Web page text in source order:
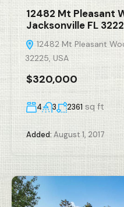
12482 Mt Pleasant
Jacksonville FL
12482 Mt Pleasant
32225, USA
$320,000
4 3 2361 sq ft
Added: August 1, 2017